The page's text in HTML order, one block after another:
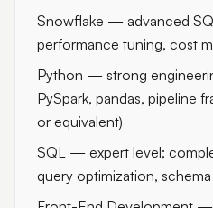
Snowflake — advanced
performance tuning, cost
Python — strong
PySpark, pandas, pipeline
or equivalent)
SQL — expert level;
query optimization,